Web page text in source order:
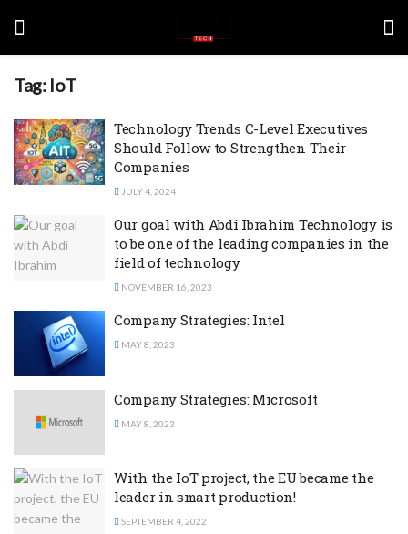
Tag: IoT
Technology Trends C-Level Executives
Should Follow to Strengthen Their
Companies
JULY 4, 2024
Our goal with Abdi Ibrahim Technology is
to be one of the leading companies in the
field of technology
NOVEMBER 16, 2023
Company Strategies: Intel
MAY 8, 2023
Company Strategies: Microsoft
MAY 8, 2023
With the IoT project, the EU became the
leader in smart production!
SEPTEMBER 4, 2022